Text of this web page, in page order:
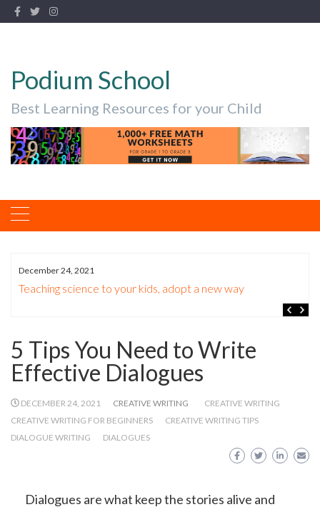
Podium School
Best Learning Resources for your Child
December 24, 2021
Teaching science to your kids, adopt a new way
5 Tips You Need to Write
Effective Dialogues
DECEMBER 24, 2021 CREATIVE WRITING
CREATIVE WRITING
CREATIVE WRITING FOR BEGINNERS
CREATIVE WRITING TIPS
DIALOGUE WRITING
DIALOGUES
Dialogues are what keep the stories alive and